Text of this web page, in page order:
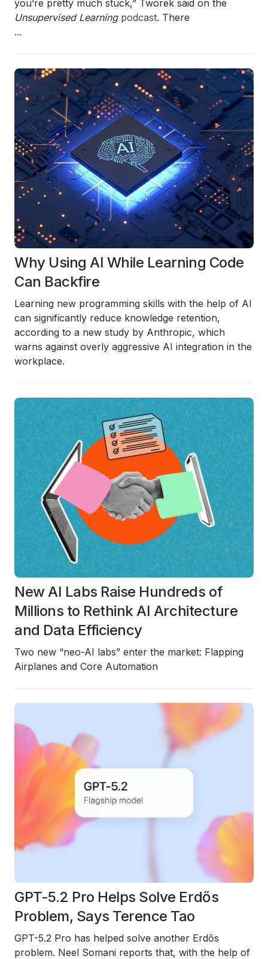
you’re pretty much stuck,” Tworek said on the
Unsupervised Learning podcast. There
...
Why Using AI While Learning Code
Can Backfire
Learning new programming skills with the help of AI
can significantly reduce knowledge retention,
according to a new study by Anthropic, which
warns against overly aggressive AI integration in the
workplace.
New AI Labs Raise Hundreds of
Millions to Rethink AI Architecture
and Data Efficiency
Two new “neo-AI labs” enter the market: Flapping
Airplanes and Core Automation
GPT-5.2 Pro Helps Solve Erdős
Problem, Says Terence Tao
GPT-5.2 Pro has helped solve another Erdős
problem. Neel Somani reports that, with the help of